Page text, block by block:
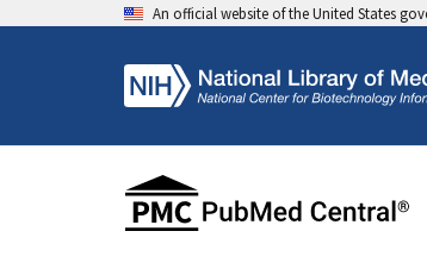
An official website of the United States